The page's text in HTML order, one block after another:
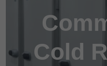
Cold